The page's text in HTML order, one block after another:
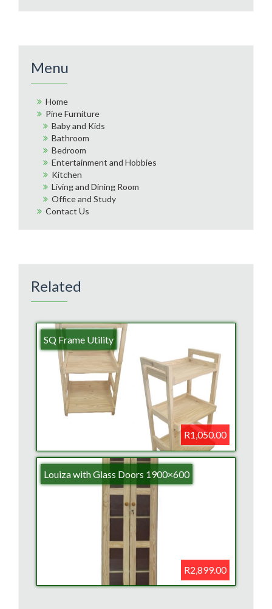
Menu
Home
Pine Furniture
Baby and Kids
Bathroom
Bedroom
Entertainment and Hobbies
Kitchen
Living and Dining Room
Office and Study
Contact Us
Related
SQ Frame Utility
R1,050.00
Louiza with Glass Doors 1900×600
R2,899.00